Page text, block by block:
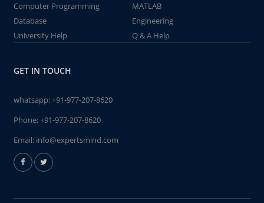
Computer Programming
MATLAB
Database
Engineering
University Help
Q & A Help
GET IN TOUCH
whatsapp:+91-977-207-8620
Phone:+91-977-207-8620
Email: info@expertsmind.com